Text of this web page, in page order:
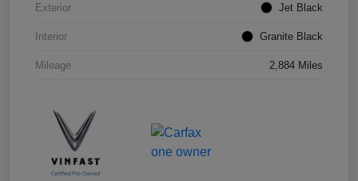
Exterior Jet Black
Interior Granite Black
Mileage 2,884 Miles